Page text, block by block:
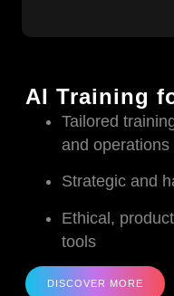
AI Training
Tailored
and operations
Strategic and
Ethical,
tools
DISCOVER MORE